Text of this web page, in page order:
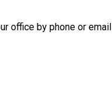
office by phone or email